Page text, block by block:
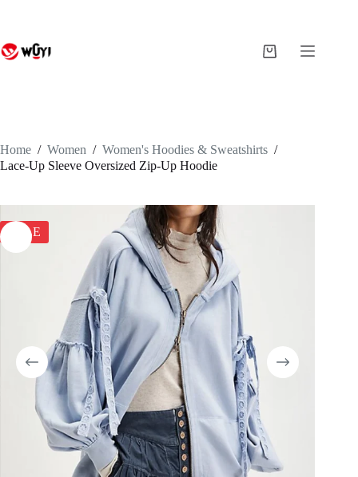
Shopping
Home / Women / Women's Hoodies & Sweatshirts /
Lace-Up Sleeve Oversized Zip-Up Hoodie
SALE